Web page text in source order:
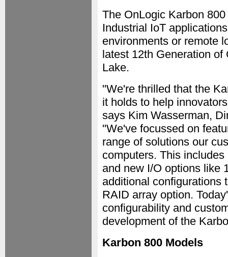
The OnLogic Karbon
Industrial IoT
environments or remote
latest 12th Generation
Lake.
"We're thrilled that the
it holds to help
says Kim Wasserman,
"We've focussed on
range of solutions our
computers. This
and new I/O options like
additional configurations
RAID array option.
configurability and
development of the
Karbon 800 Models